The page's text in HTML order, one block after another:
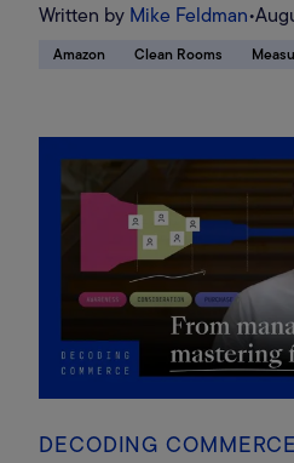
Written by Mike Feldman•
Amazon Clean Rooms
DECODING COMMERCE